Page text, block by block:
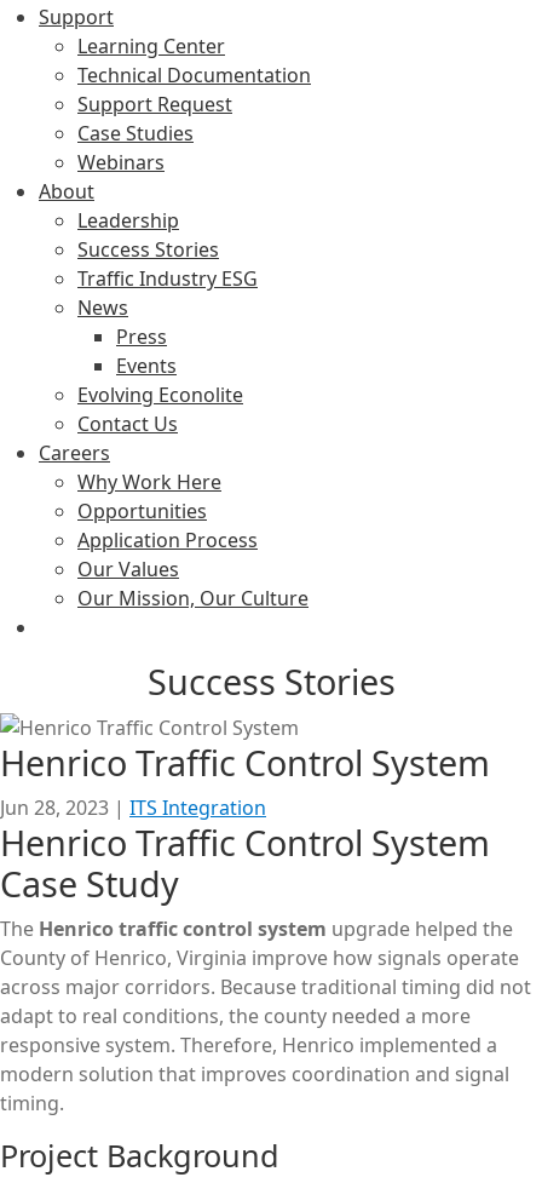
Support
Learning Center
Technical Documentation
Support Request
Case Studies
Webinars
About
Leadership
Success Stories
Traffic Industry ESG
News
Press
Events
Evolving Econolite
Contact Us
Careers
Why Work Here
Opportunities
Application Process
Our Values
Our Mission, Our Culture
Success Stories
Henrico Traffic Control System
Jun 28, 2023 | ITS Integration
Henrico Traffic Control System
Case Study
The Henrico traffic control system upgrade helped the
County of Henrico, Virginia improve how signals operate
across major corridors. Because traditional timing did not
adapt to real conditions, the county needed a more
responsive system. Therefore, Henrico implemented a
modern solution that improves coordination and signal
timing.
Project Background